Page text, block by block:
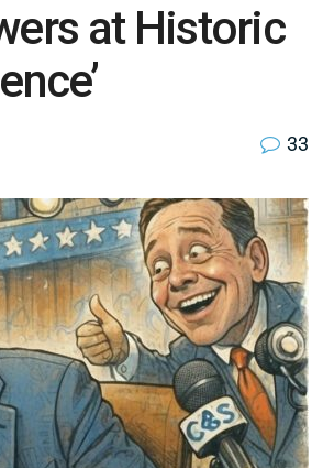
at Historic
33